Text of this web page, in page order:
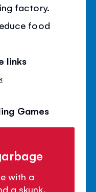
factory.
food
links
Games
with a
a skunk.